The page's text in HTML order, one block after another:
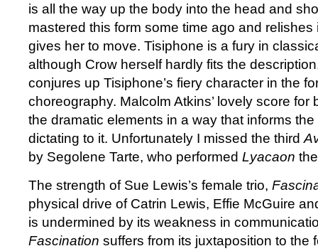
is all the way up the body into the head and
mastered this form some time ago and relishes
gives her to move. Tisiphone is a fury in
although Crow herself hardly fits the
conjures up Tisiphone’s fiery character in the
choreography. Malcolm Atkins’ lovely score for
the dramatic elements in a way that informs
dictating to it. Unfortunately I missed the third
by Segolene Tarte, who performed Lyacaon
The strength of Sue Lewis’s female trio,
physical drive of Catrin Lewis, Effie McGuire
is undermined by its weakness in
Fascination suffers from its juxtaposition to the